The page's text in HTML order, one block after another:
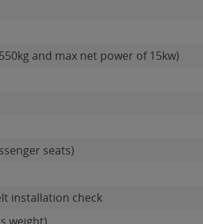
and max net power of 15kw)
seats)
installation check